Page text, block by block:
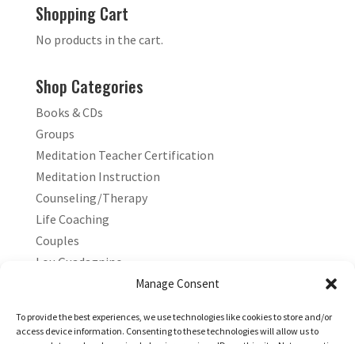
Manage Consent
To provide the best experiences, we use technologies like cookies to store and/or
access device information. Consenting to these technologies will allow us to
Shopping Cart
No products in the cart.
Shop Categories
Books & CDs
Groups
Meditation Teacher Certification
Meditation Instruction
Counseling/Therapy
Life Coaching
Couples
Lou Guadagnino
Marilyn Guadagnino